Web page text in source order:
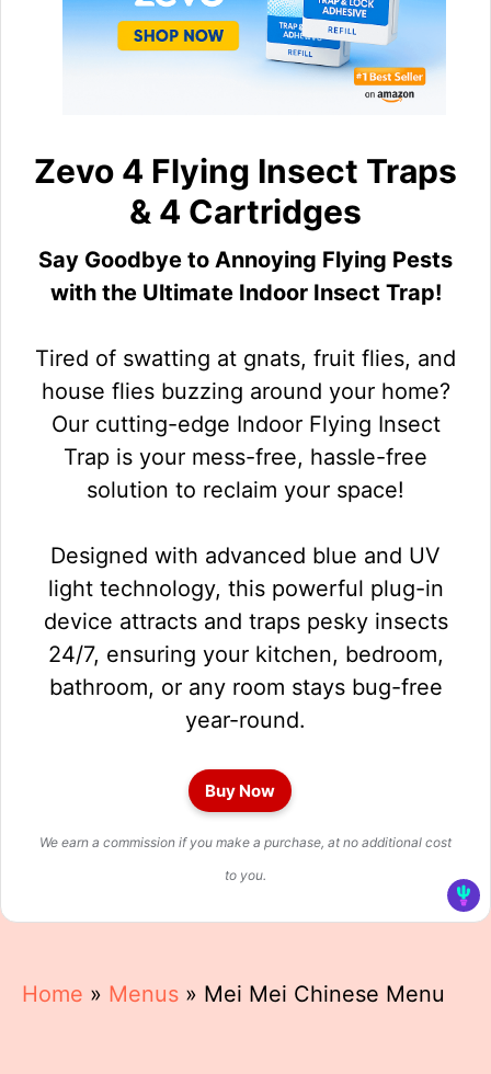
Zevo 4 Flying Insect Traps
& 4 Cartridges
Say Goodbye to Annoying Flying Pests
with the Ultimate Indoor Insect Trap!
Tired of swatting at gnats, fruit flies, and
house flies buzzing around your home?
Our cutting-edge Indoor Flying Insect
Trap is your mess-free, hassle-free
solution to reclaim your space!
Designed with advanced blue and UV
light technology, this powerful plug-in
device attracts and traps pesky insects
24/7, ensuring your kitchen, bedroom,
bathroom, or any room stays bug-free
year-round.
Buy Now
We earn a commission if you make a purchase, at no additional cost
to you.
Home » Menus » Mei Mei Chinese Menu